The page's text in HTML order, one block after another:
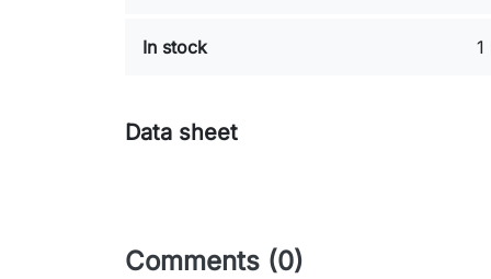
In stock 1
Data sheet
Comments (0)